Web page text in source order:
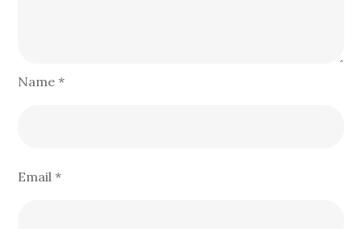
Name*
Email*